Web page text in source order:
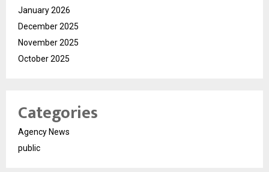
January 2026
December 2025
November 2025
October 2025
Categories
Agency News
public